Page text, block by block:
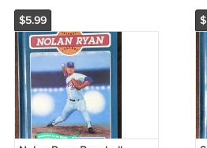
$5.99